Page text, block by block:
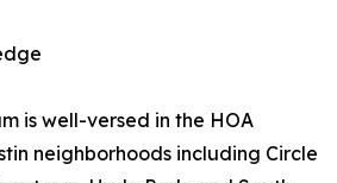
is well-versed in the HOA
neighborhoods including Circle